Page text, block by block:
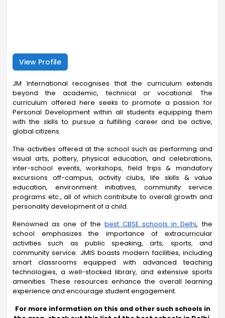
View Profile
JM International recognises that the curriculum extends
beyond the academic, technical or vocational. The
curriculum offered here seeks to promote a passion for
Personal Development within all students equipping them
with the skills to pursue a fulfilling career and be active,
global citizens.
The activities offered at the school such as performing and
visual arts, pottery, physical education, and celebrations,
inter-school events, workshops, field trips & mandatory
excursions off-campus, activity clubs, life skills & value
education, environment initiatives, community service
programs etc., all of which contribute to overall growth and
personality development of a child.
Renowned as one of the best CBSE schools in Delhi, the
school emphasizes the importance of extracurricular
activities such as public speaking, arts, sports, and
community service. JMIS boasts modern facilities, including
smart classrooms equipped with advanced teaching
technologies, a well-stocked library, and extensive sports
amenities. These resources enhance the overall learning
experience and encourage student engagement.
For more information on this and other such schools in